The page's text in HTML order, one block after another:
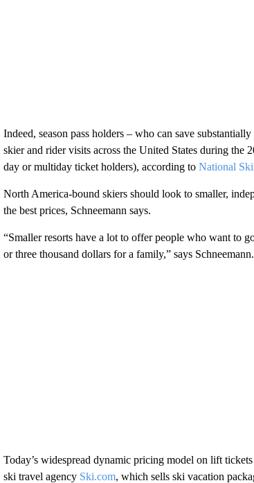
Indeed, season pass holders – who can save
skier and rider visits across the United States during the
day or multiday ticket holders), according to National
North America-bound skiers should look to smaller,
the best prices, Schneemann says.
“Smaller resorts have a lot to offer people who want to
or three thousand dollars for a family,” says Schneemann.
Today’s widespread dynamic pricing model on lift
ski travel agency Ski.com, which sells ski vacation